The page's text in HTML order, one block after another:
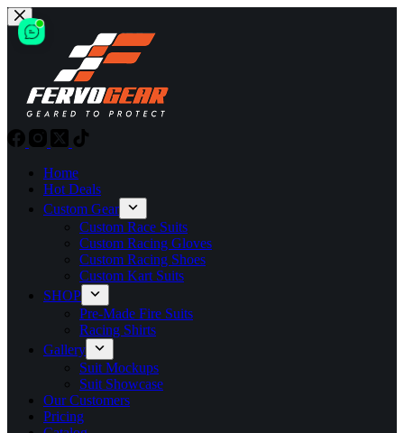
Skip
to
content
Home
Hot Deals
Custom Gear
Custom Race Suits
Custom Racing Gloves
Custom Racing Shoes
Custom Kart Suits
SHOP
Pre-Made Fire Suits
Racing Shirts
Gallery
Suit Mockups
Suit Showcase
Our Customers
Pricing